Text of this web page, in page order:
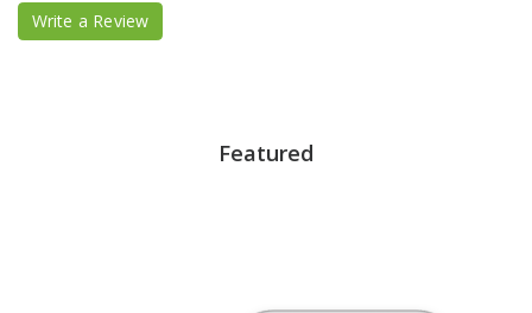
Write a Review
Featured